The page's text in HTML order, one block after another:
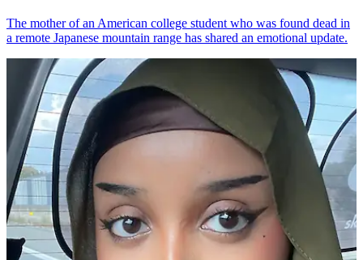
The mother of an American college student who was found dead in
a remote Japanese mountain range has shared an emotional update.